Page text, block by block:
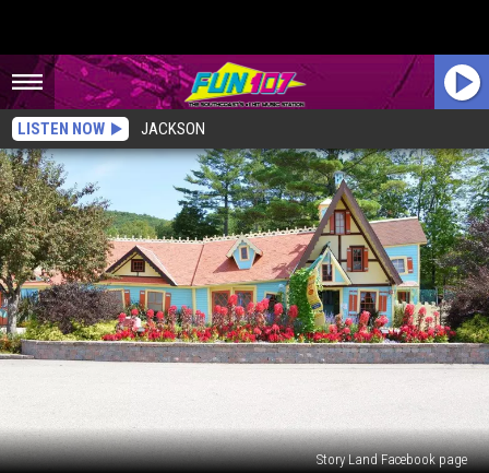
LISTEN NOW JACKSON
Story Land Facebook page